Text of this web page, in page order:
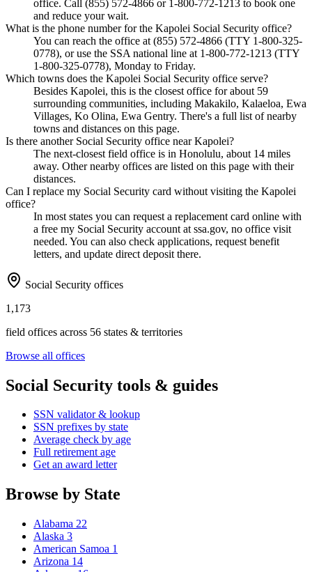
office. Call (855) 572-4866 or 1-800-772-1213 to book one
and reduce your wait.
What is the phone number for the Kapolei Social Security office?
You can reach the office at (855) 572-4866 (TTY 1-800-325-
0778), or use the SSA national line at 1-800-772-1213 (TTY
1-800-325-0778), Monday to Friday.
Which towns does the Kapolei Social Security office serve?
Besides Kapolei, this is the closest office for about 59
surrounding communities, including Makakilo, Kalaeloa, Ewa
Villages, Ko Olina, Ewa Gentry. There's a full list of nearby
towns and distances on this page.
Is there another Social Security office near Kapolei?
The next-closest field office is in Honolulu, about 14 miles
away. Other nearby offices are listed on this page with their
distances.
Can I replace my Social Security card without visiting the Kapolei
office?
In most states you can request a replacement card online with
a free my Social Security account at ssa.gov, no office visit
needed. You can also check applications, request benefit
letters, and update direct deposit there.
Social Security offices
1,173
field offices across 56 states & territories
Browse all offices
Social Security tools & guides
SSN validator & lookup
SSN prefixes by state
Average check by age
Full retirement age
Get an award letter
Browse by State
Alabama 22
Alaska 3
American Samoa 1
Arizona 14